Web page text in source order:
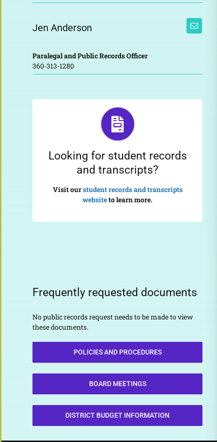
Jen Anderson
Paralegal and Public Records Officer
360-313-1280
Looking for student records
and transcripts?
Visit ourstudent records and transcripts
websiteto learn more.
Frequently requested documents
No public records request needs to be made to view
these documents.
POLICIES AND PROCEDURES
BOARD MEETINGS
DISTRICT BUDGET INFORMATION